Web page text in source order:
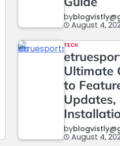
by
August 4,
TECH
Ultimate
to
Updates,
by
August 4,